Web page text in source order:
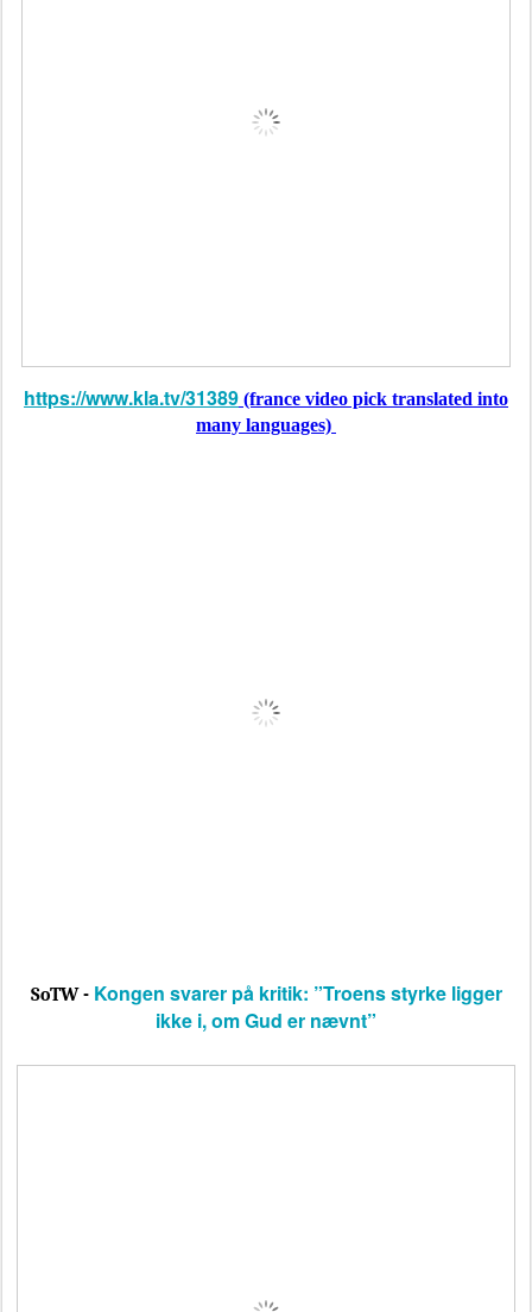
https://www.kla.tv/31389 (france video pick translated into
many languages)
SoTW - Kongen svarer på kritik: ”Troens styrke ligger
ikke i, om Gud er nævnt”